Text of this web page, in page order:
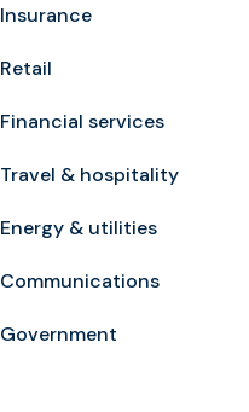
Insurance
Retail
Financial services
Travel & hospitality
Energy & utilities
Communications
Government